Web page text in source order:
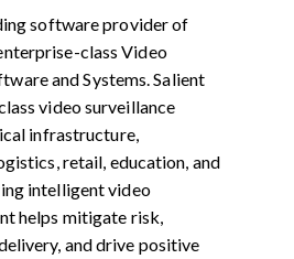
software provider of
class Video
and Systems. Salient
video surveillance
infrastructure,
retail, education, and
intelligent video
helps mitigate risk,
and drive positive